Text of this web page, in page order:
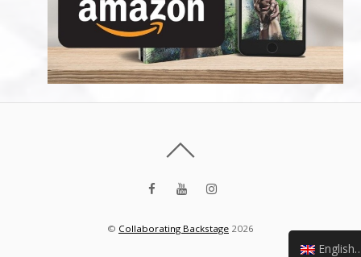
© Collaborating Backstage 2026
English (UK)